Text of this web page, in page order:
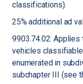
classifications).
25% additional ad
9903.74.02:
vehicles
enumerated in
subchapter III (see